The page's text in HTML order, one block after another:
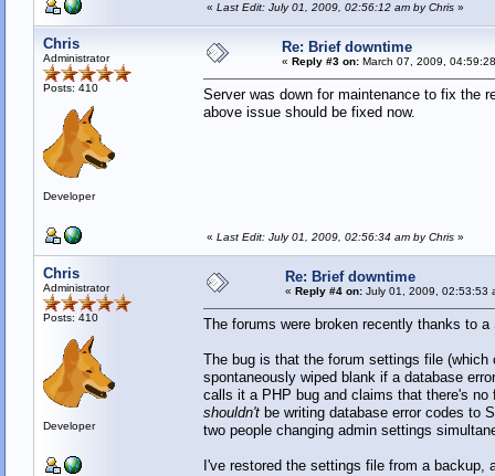
« Last Edit: July 01, 2009, 02:56:12 am by Chris»
Chris
Administrator
Posts: 410
Developer
Re: Brief downtime
« Reply #3 on:March 07, 2009,
Server was down for maintenance to fix the
above issue should be fixed now.
« Last Edit: July 01, 2009, 02:56:34 am by Chris»
Chris
Administrator
Posts: 410
Developer
Re: Brief downtime
« Reply #4 on:July 01, 2009, 02:53:53
The forums were broken recently thanks to
The bug is that the forum settings file
spontaneously wiped blank if a database
calls it a PHP bug and claims that there's
shouldn'tbe writing database error codes to
two people changing admin settings
I've restored the settings file from a backup,